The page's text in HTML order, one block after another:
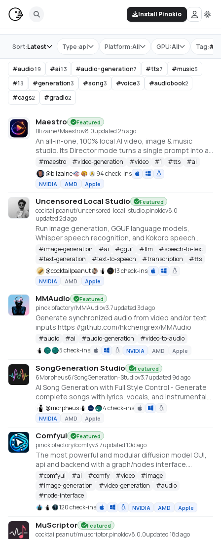
Install Pinokio
Store Type:api Platform:All GPU:All Tag:#
Sort:Latest
#audio19 #ai13 #audio-generation7 #tts7 #music5
#1 3 #generation3 #song3 #voice3 #audiobook2
#cags2 #gradio2
Maestro Featured
Blizaine/Maestrov8.0updated 2h ago
An all-in-one, 100% local AI video, image & music
studio. Its Director mode turns a single prompt into a
full music video or short film — LLM-planned, shot by
shot. Built on the WanGP pipeline (Wan 2.1/2.2, LTX-2.3,
Qwen, Hunyuan Video, Flux). Requires an NVIDIA GPU
(6GB+ VRAM).
#maestro #video-generation #video #1 #tts #ai
@blizaine 94 check-ins
NVIDIA AMD Apple
Uncensored Local Studio Featured
cocktailpeanut/uncensored-local-studio.pinokiov8.0
updated 2d ago
Run image generation, GGUF language models,
Whisper speech recognition, and Kokoro speech
synthesis locally from one offline studio.
#image-generation #ai #gguf #llm #speech-to-text
#text-generation #text-to-speech #transcription #tts
@cocktailpeanut 13 check-ins
NVIDIA AMD Apple
MMAudio Featured
pinokiofactory/MMAudiov3.7updated 3d ago
Generate synchronized audio from video and/or text
inputs https://github.com/hkchengrex/MMAudio
#audio #ai #audio-generation #video-to-audio
5 check-ins
NVIDIA AMD Apple
SongGeneration Studio Featured
6Morpheus6/SongGeneration-Studiov3.7updated 9d ago
AI Song Generation with Full Style Control - Generate
complete songs with lyrics, vocals, and instrumental
tracks using Tencent AI Lab's SongGeneration (LeVo)
model. [NVIDIA ONLY]
@morpheus 4 check-ins
NVIDIA AMD Apple
Comfyui Featured
pinokiofactory/comfyv3.7updated 10d ago
The most powerful and modular diffusion model GUI,
api and backend with a graph/nodes interface.
https://github.com/comfyanonymous/ComfyUI
#comfyui #ai #comfy #video #image
#image-generation #video-generation #audio
#node-interface
120 check-ins
NVIDIA AMD Apple
MuScriptor Featured
cocktailpeanut/muscriptor.pinokiov8.0.0updated 18d ago